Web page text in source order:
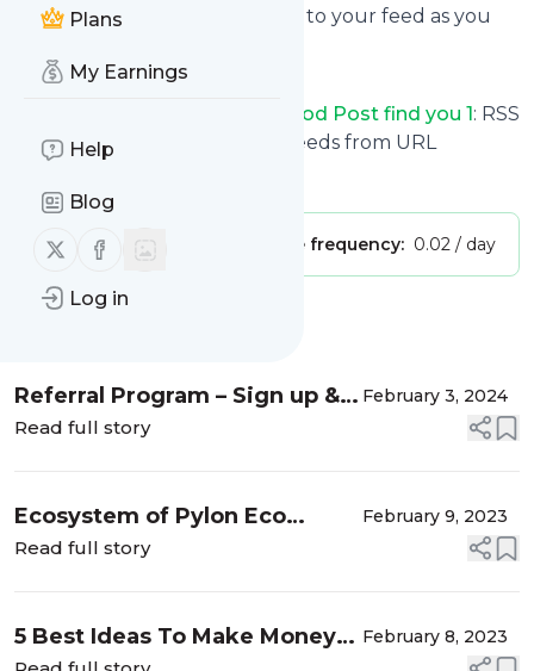
Plans
My Earnings
Help
Blog
Follow us on X (twitter)
Follow us on Facebook
Log in
you can add as many websites to your feed as you
And the service is entirely free!
WaheedCh | Where good Post find you 1: RSS
Feed Generator, Create RSS feeds from URL
Publisher: Unclaimed! Message frequency: 0.02 / day
Referral Program – Sign up &
Earn $25 in BTC
February 3, 2024
Read full story
Ecosystem of Pylon Eco
Token (PETN) - WaheedCh |
February 9, 2023
Read full story
5 Best Ideas To Make Money
February 8, 2023